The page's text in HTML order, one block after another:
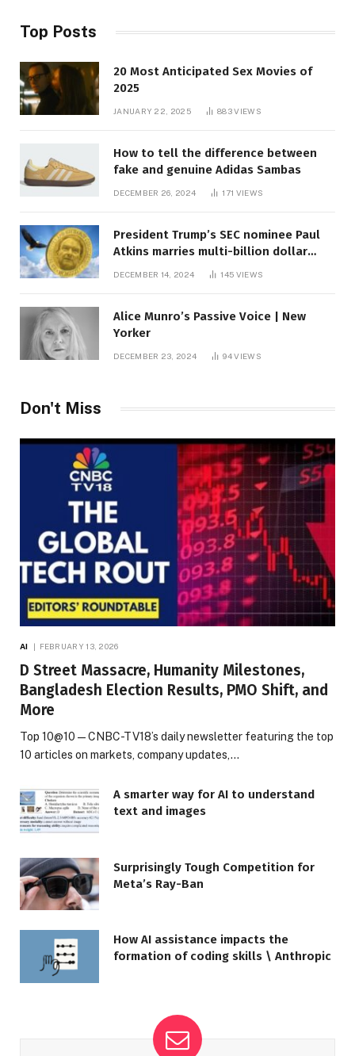
Top Posts
20 Most Anticipated Sex Movies of
2025
JANUARY 22, 2025 883VIEWS
How to tell the difference between
fake and genuine Adidas Sambas
DECEMBER 26, 2024 171 VIEWS
President Trump’s SEC nominee Paul
Atkins marries multi-billion dollar
DECEMBER 14, 2024 145 VIEWS
Alice Munro’s Passive Voice | New
Yorker
DECEMBER 23, 2024 94VIEWS
Don't Miss
AI FEBRUARY 13, 2026
D Street Massacre, Humanity Milestones,
Bangladesh Election Results, PMO Shift, and
More
Top 10@10 — CNBC-TV18’s daily newsletter featuring the top
10 articles on markets, company updates,…
A smarter way for AI to understand
text and images
Surprisingly Tough Competition for
Meta’s Ray-Ban
How AI assistance impacts the
formation of coding skills \ Anthropic